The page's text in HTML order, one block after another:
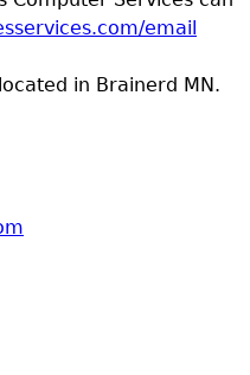
email
in Brainerd MN.